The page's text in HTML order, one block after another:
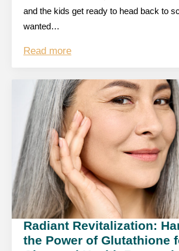
and the kids get ready to head back to
wanted…
Read more
Radiant Revitalization:
the Power of Glutathione